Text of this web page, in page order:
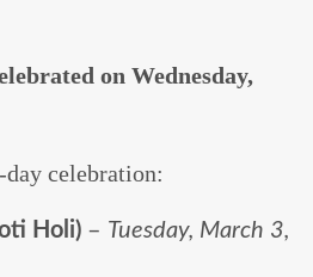
on Wednesday,
celebration:
Holi) – Tuesday, March 3,